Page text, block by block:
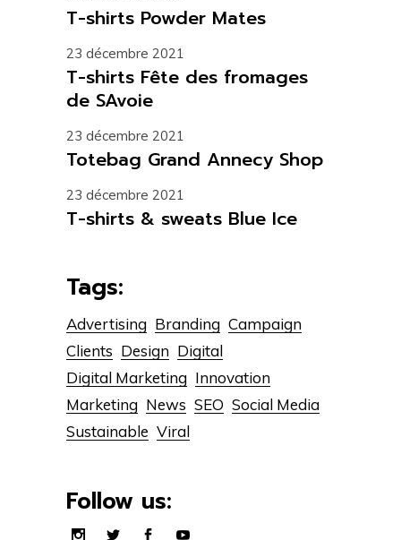
T-shirts Powder Mates
T-shirts Fête des fromages
de SAvoie
23 décembre 2021
Totebag Grand Annecy Shop
23 décembre 2021
T-shirts & sweats Blue Ice
23 décembre 2021
Tags:
Advertising Branding Campaign
Clients Design Digital
Digital Marketing Innovation
Marketing News SEO Social Media
Sustainable Viral
Follow us: